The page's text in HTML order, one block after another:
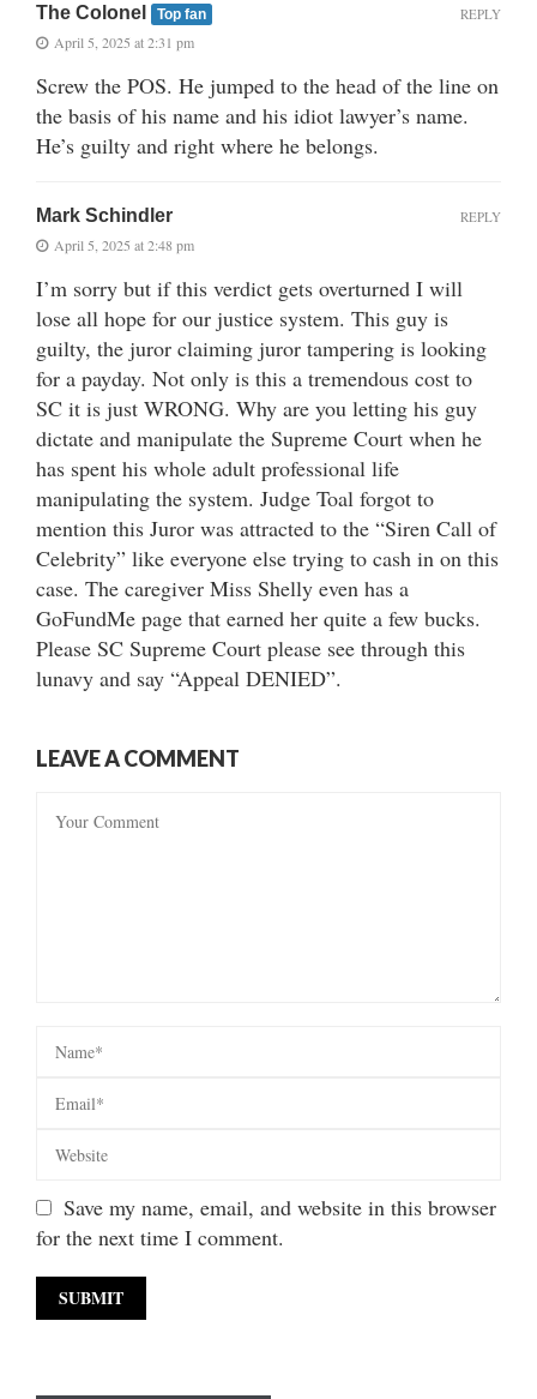
The Colonel Top fan
April 5, 2025 at 2:31 pm
Screw the POS. He jumped to the head of the line on
the basis of his name and his idiot lawyer’s name.
He’s guilty and right where he belongs.
REPLY
Mark Schindler
April 5, 2025 at 2:48 pm
I’m sorry but if this verdict gets overturned I will
lose all hope for our justice system. This guy is
guilty, the juror claiming juror tampering is looking
for a payday. Not only is this a tremendous cost to
SC it is just WRONG. Why are you letting his guy
dictate and manipulate the Supreme Court when he
has spent his whole adult professional life
manipulating the system. Judge Toal forgot to
mention this Juror was attracted to the “Siren Call of
Celebrity” like everyone else trying to cash in on this
case. The caregiver Miss Shelly even has a
GoFundMe page that earned her quite a few bucks.
Please SC Supreme Court please see through this
lunavy and say “Appeal DENIED”.
REPLY
LEAVE A COMMENT
Save my name, email, and website in this browser
for the next time I comment.